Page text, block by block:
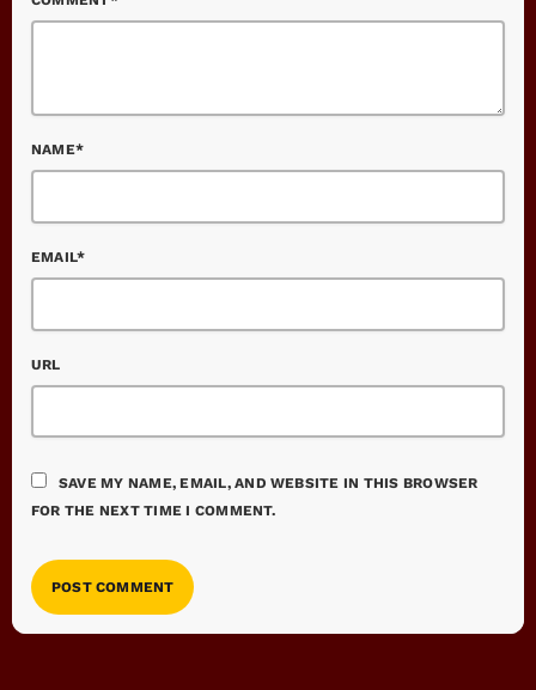
NAME*
EMAIL*
URL
SAVE MY NAME, EMAIL, AND WEBSITE IN THIS BROWSER
FOR THE NEXT TIME I COMMENT.